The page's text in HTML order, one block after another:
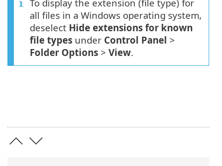
To display the extension (file type) for
all files in a Windows operating system,
deselect Hide extensions for known
file types under Control Panel >
Folder Options > View.